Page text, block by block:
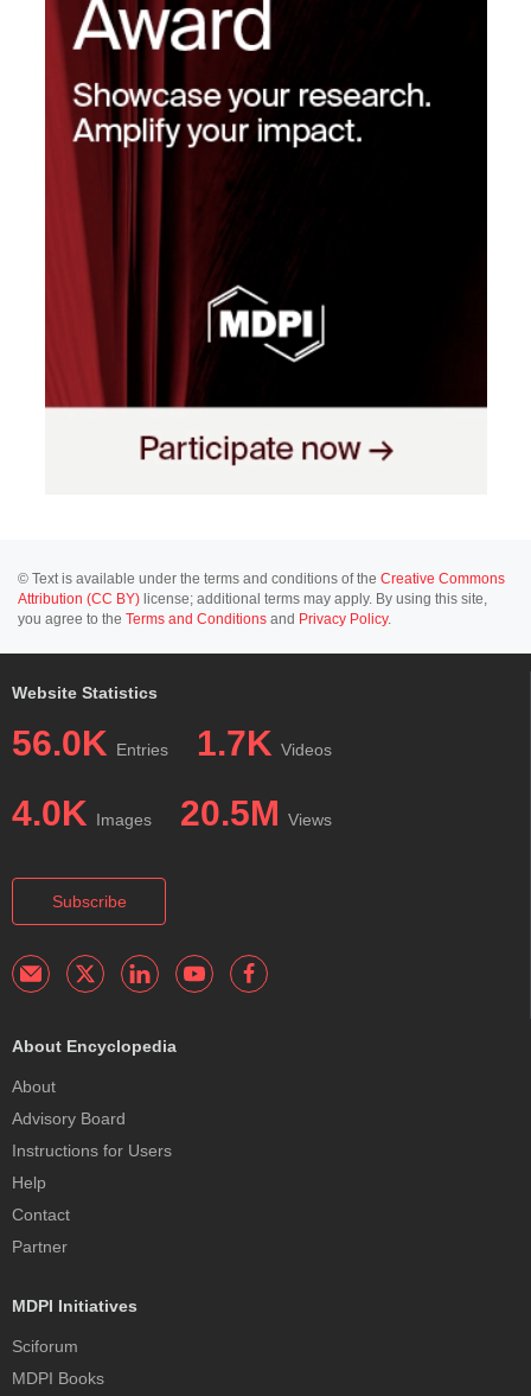
© Text is available under the terms and conditions of the Creative Commons
Attribution (CC BY) license; additional terms may apply. By using this site,
you agree to the Terms and Conditions and Privacy Policy.
Website Statistics
56.0K Entries 1.7K Videos
4.0K Images 20.5M Views
Subscribe
About Encyclopedia
About
Advisory Board
Instructions for Users
Help
Contact
Partner
MDPI Initiatives
Sciforum
MDPI Books